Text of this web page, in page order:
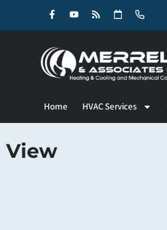
Home HVAC Services
View